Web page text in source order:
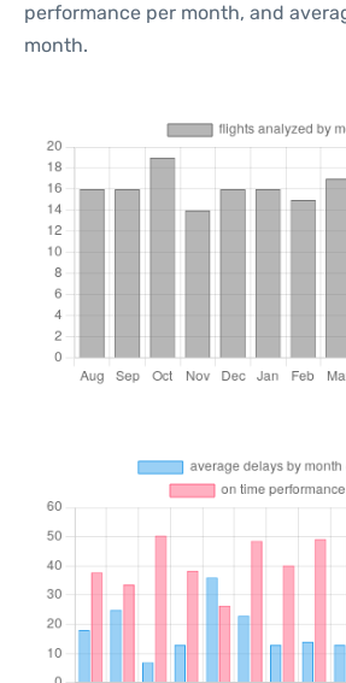
performance per month, and
month.